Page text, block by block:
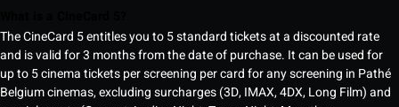
The CineCard 5 entitles you to 5 standard tickets at a discounted rate
and is valid for 3 months from the date of purchase. It can be used for
up to 5 cinema tickets per screening per card for any screening in Pathé
Belgium cinemas, excluding surcharges (3D, IMAX, 4DX, Long Film) and